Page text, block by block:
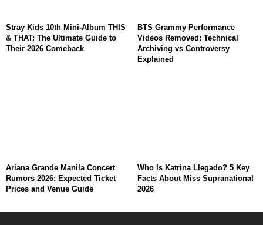
Stray Kids 10th Mini-Album THIS
& THAT: The Ultimate Guide to
Their 2026 Comeback
BTS Grammy Performance
Videos Removed: Technical
Archiving vs Controversy
Explained
Ariana Grande Manila Concert
Rumors 2026: Expected Ticket
Prices and Venue Guide
Who Is Katrina Llegado? 5 Key
Facts About Miss Supranational
2026